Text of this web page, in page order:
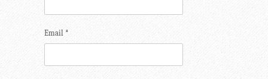
Email *